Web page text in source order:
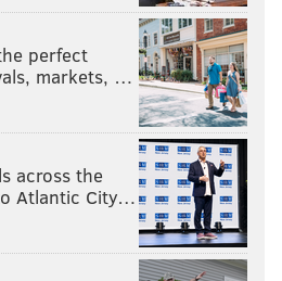
Sports
Staff
NICK SIRIANNI
perfect
markets, …
across the
Atlantic City…